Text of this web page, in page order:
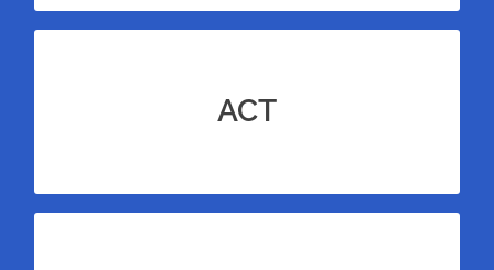
ACT
to qualify for gifted & talented summer
programs.